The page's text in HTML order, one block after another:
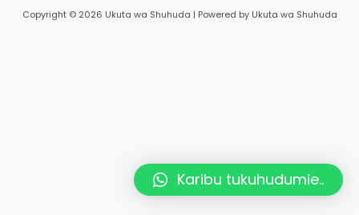
Copyright © 2026 Ukuta wa Shuhuda | Powered by Ukuta wa Shuhuda
Karibu tukuhudumie..